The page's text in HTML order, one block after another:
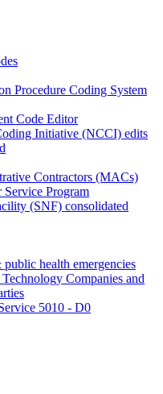
Procedure Coding System
Code Editor
Initiative (NCCI) edits
Contractors (MACs)
Service Program
(SNF) consolidated
health emergencies
Companies and
5010 - D0